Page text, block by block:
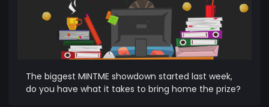
The biggest MINTME showdown started last week,
do you have what it takes to bring home the prize?